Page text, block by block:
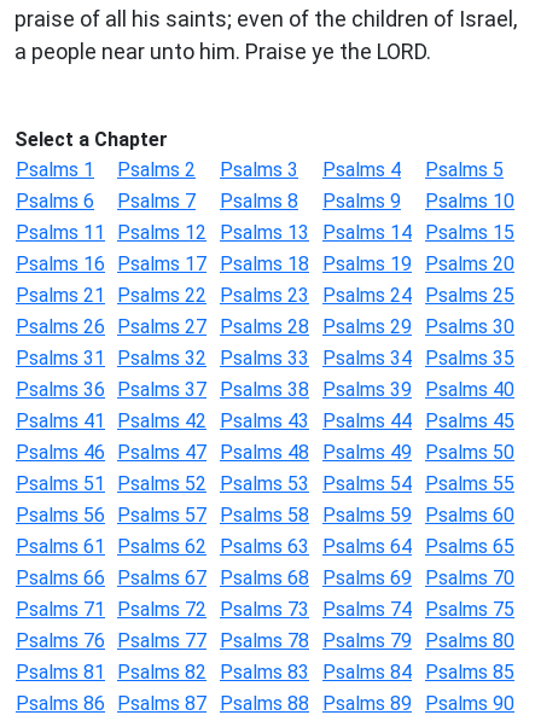
praise of all his saints; even of the children of Israel,
a people near unto him. Praise ye the LORD.
Select a Chapter
Psalms 1
Psalms 2 Psalms 3 Psalms 4
Psalms 5
Psalms 6
Psalms 7 Psalms 8 Psalms 9
Psalms 10
Psalms 11
Psalms 12 Psalms 13 Psalms 14
Psalms 15
Psalms 16
Psalms 17 Psalms 18 Psalms 19
Psalms 20
Psalms 21
Psalms 22 Psalms 23 Psalms 24
Psalms 25
Psalms 26
Psalms 27 Psalms 28 Psalms 29
Psalms 30
Psalms 31
Psalms 32 Psalms 33 Psalms 34
Psalms 35
Psalms 36
Psalms 37 Psalms 38 Psalms 39
Psalms 40
Psalms 41
Psalms 42 Psalms 43 Psalms 44
Psalms 45
Psalms 46
Psalms 47 Psalms 48 Psalms 49
Psalms 50
Psalms 51
Psalms 52 Psalms 53 Psalms 54
Psalms 55
Psalms 56
Psalms 57 Psalms 58 Psalms 59
Psalms 60
Psalms 61
Psalms 62 Psalms 63 Psalms 64
Psalms 65
Psalms 66
Psalms 67 Psalms 68 Psalms 69
Psalms 70
Psalms 71
Psalms 72 Psalms 73 Psalms 74
Psalms 75
Psalms 76
Psalms 77 Psalms 78 Psalms 79
Psalms 80
Psalms 81
Psalms 82 Psalms 83 Psalms 84
Psalms 85
Psalms 86
Psalms 87 Psalms 88 Psalms 89
Psalms 90